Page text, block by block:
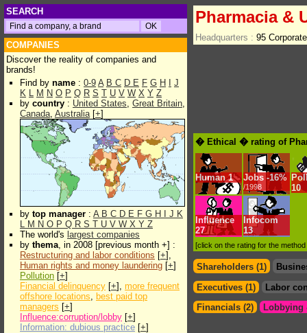
SEARCH
COMPANIES
Discover the reality of companies and
brands!
Find by name : 0-9 A B C D E F G H
J
K L M N O P Q R S T U V W X Y Z
by country : United States, Great Britain,
Canada, Australia[+]
by top manager : A B C D E F G H J K
L M N O P Q R S T U V W X Y Z
The world's largest companies
by thema, in 2008 [previous month +] :
Restructuring and labor conditions [+],
Human rights and money laundering [+]
Pollution [+]
Financial delinquency [+], more frequent
offshore locations, best paid top
managers [+]
Influence:corruption/lobby [+]
Information: dubious practice [+]
Pharmacia &
Headquarters : 95
� Ethical � rating of
Human 1 Jobs -16%
/1998
10
Influence
27
Infocom
13
[click on the rating for the
Shareholders (1)
Executives (1)
Labor
Financials (2)
Lobbying